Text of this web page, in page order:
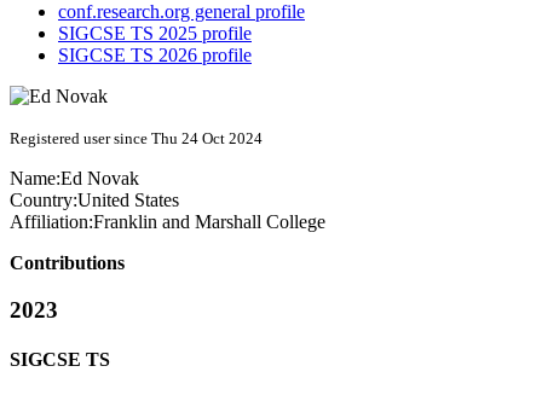
conf.research.org general profile
SIGCSE TS 2025 profile
SIGCSE TS 2026 profile
Registered user since Thu 24 Oct 2024
Name:Ed Novak
Country:United States
Affiliation:Franklin and Marshall College
Contributions
2023
SIGCSE TS